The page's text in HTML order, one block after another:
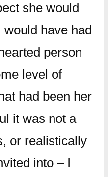
she would
would have had
person
level of
had been her
it was not a
or realistically
into – I